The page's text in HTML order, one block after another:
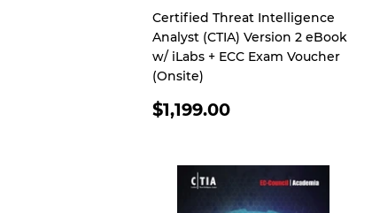
Certified Threat Intelligence
Analyst (CTIA) Version 2 eBook
w/ iLabs + ECC Exam Voucher
(Onsite)
REGULAR
$1,199.00